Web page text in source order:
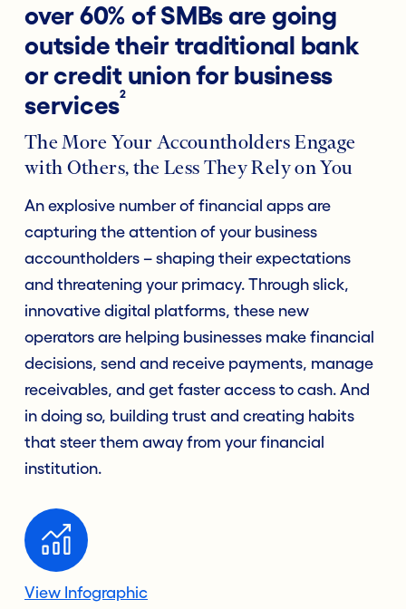
over 60% of SMBs are going
outside their traditional bank
or credit union for business
services2
The More Your Accountholders Engage
with Others, the Less They Rely on You
An explosive number of financial apps are
capturing the attention of your business
accountholders – shaping their expectations
and threatening your primacy. Through slick,
innovative digital platforms, these new
operators are helping businesses make financial
decisions, send and receive payments, manage
receivables, and get faster access to cash. And
in doing so, building trust and creating habits
that steer them away from your financial
institution.
View Infographic